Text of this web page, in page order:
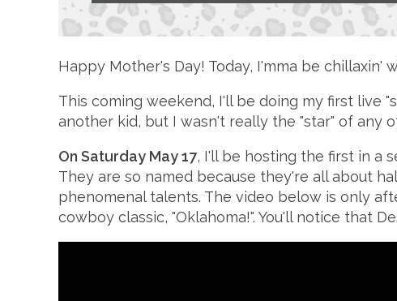
Happy Mother's Day! Today, I'mma be
This coming weekend, I'll be doing my first live
another kid, but I wasn't really the "star" of any
On Saturday May 17, I'll be hosting the first in a
They are so named because they're all about
phenomenal talents. The video below is only
cowboy classic, "Oklahoma!". You'll notice that